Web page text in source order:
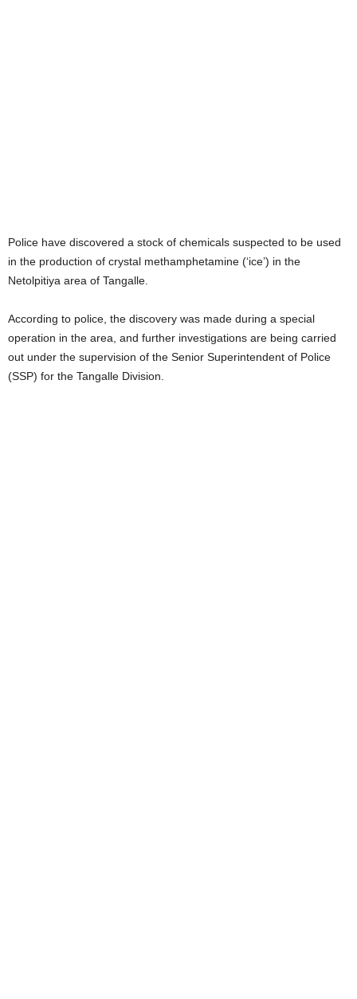
Police have discovered a stock of chemicals suspected to be used
in the production of crystal methamphetamine (‘ice’) in the
Netolpitiya area of Tangalle.
According to police, the discovery was made during a special
operation in the area, and further investigations are being carried
out under the supervision of the Senior Superintendent of Police
(SSP) for the Tangalle Division.